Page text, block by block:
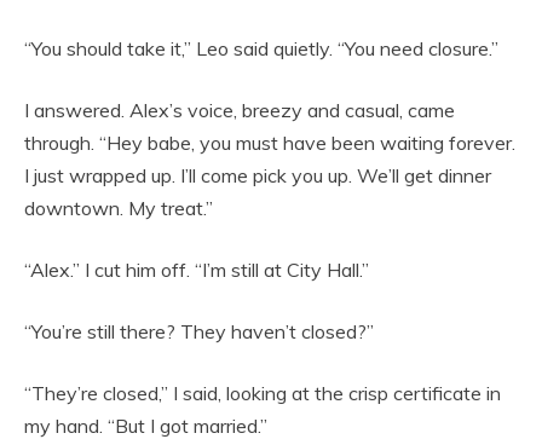
“You should take it,” Leo said quietly. “You need closure.”
I answered. Alex’s voice, breezy and casual, came
through. “Hey babe, you must have been waiting forever.
I just wrapped up. I’ll come pick you up. We’ll get dinner
downtown. My treat.”
“Alex.” I cut him off. “I’m still at City Hall.”
“You’re still there? They haven’t closed?”
“They’re closed,” I said, looking at the crisp certificate in
my hand. “But I got married.”